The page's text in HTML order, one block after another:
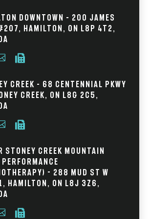
Downtown – 200 James
Hamilton, ON L8P 4T2,

Creek – 68 Centennial Pkwy
Creek, ON L8G 2C5,

Stoney Creek Mountain
Performance
- 288 Mud St W
Hamilton, ON L8J 3Z6,
